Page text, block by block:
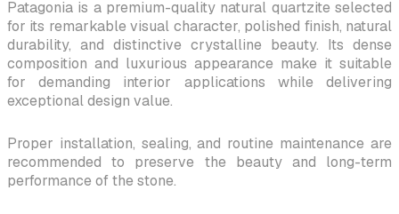
Patagonia is a premium-quality natural quartzite selected
for its remarkable visual character, polished finish, natural
durability, and distinctive crystalline beauty. Its dense
composition and luxurious appearance make it suitable
for demanding interior applications while delivering
exceptional design value.
Proper installation, sealing, and routine maintenance are
recommended to preserve the beauty and long-term
performance of the stone.